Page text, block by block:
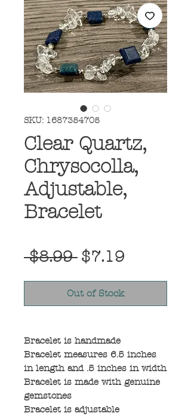
SKU: 1687354705
Clear Quartz,
Chrysocolla,
Adjustable,
Bracelet
$8.99 Regular
$7.19
Out of Stock
Bracelet is handmade
Bracelet measures 6.5 inches
in length and .5 inches in width
Bracelet is made with genuine
gemstones
Bracelet is adjustable